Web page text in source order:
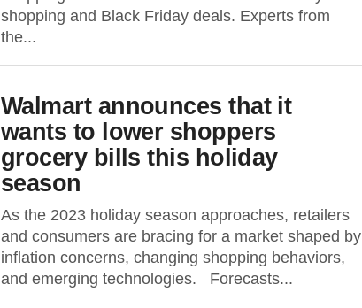
shopping and Black Friday deals. Experts from
the...
Walmart announces that it
wants to lower shoppers
grocery bills this holiday
season
As the 2023 holiday season approaches, retailers
and consumers are bracing for a market shaped by
inflation concerns, changing shopping behaviors,
and emerging technologies. Forecasts...